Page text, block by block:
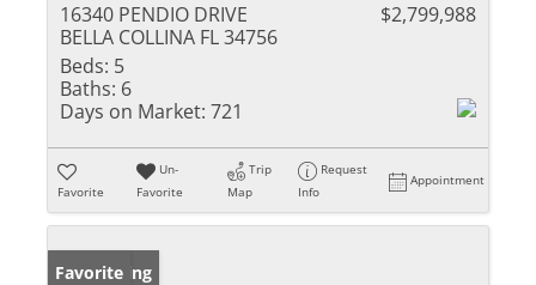
16340 PENDIO DRIVE
BELLA COLLINA FL 34756
$2,799,988
Beds: 5
Baths: 6
Days on Market: 721
Favorite
Un-
Favorite
Trip
Map
Request
Info
Appointment
New Listing
Favorite